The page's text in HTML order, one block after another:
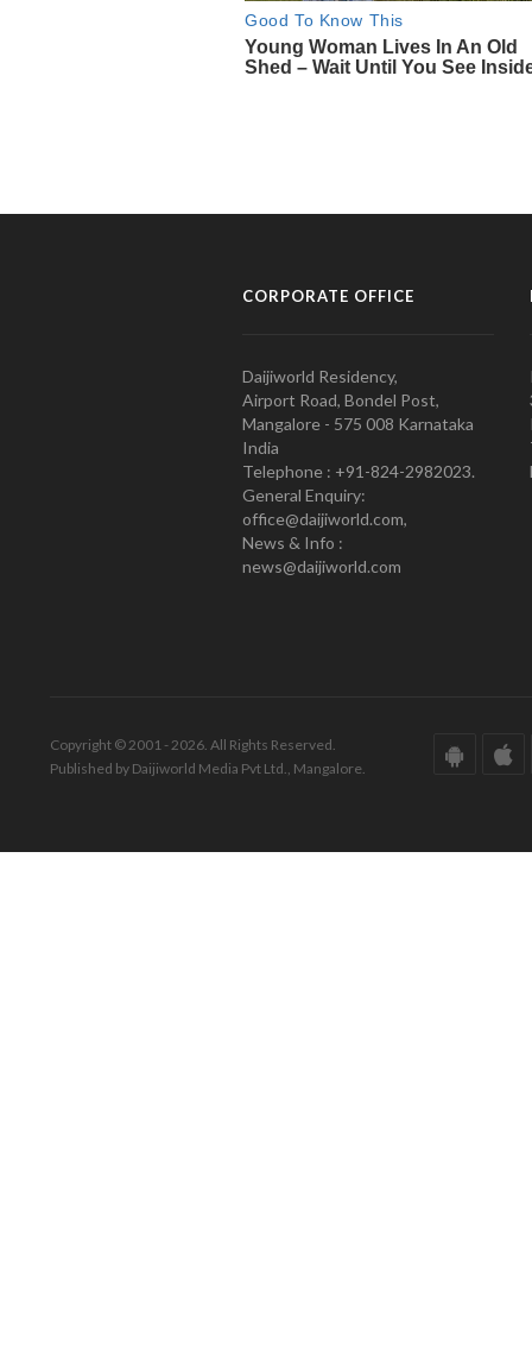
CORPORATE OFFICE
Daijiworld Residency,
Airport Road, Bondel Post,
Mangalore - 575 008 Karnataka
India
Telephone : +91-824-2982023.
General Enquiry:
office@daijiworld.com,
News & Info :
news@daijiworld.com
Copyright © 2001 - 2026. All Rights Reserved.
Published by Daijiworld Media Pvt Ltd., Mangalore.